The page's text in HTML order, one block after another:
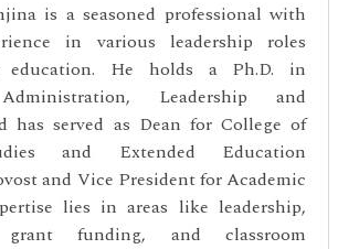
is a seasoned professional with
in various leadership roles
He holds a Ph.D. in
Leadership and
has served as Dean for College of
and Extended Education
and Vice President for Academic
lies in areas like leadership,
grant funding, and classroom